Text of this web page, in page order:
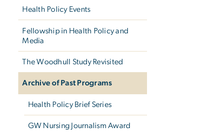
Health Policy Events
Fellowship in Health Policy and
Media
The Woodhull Study Revisited
Archive of Past Programs
Health Policy Brief Series
GW Nursing Journalism Award